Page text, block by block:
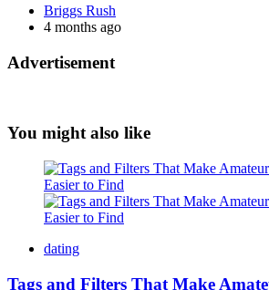
Posted
by
Briggs Rush
4 months ago
Advertisement
You might also like
dating
Tags and Filters That Make